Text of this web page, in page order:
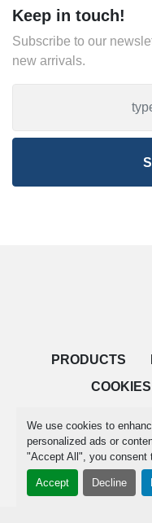
We use cookies to
personalized ads or
"Accept All", you consent
Accept Decline
Keep in touch!
Subscribe to our
new arrivals.
PRODUCTS
COOKIES